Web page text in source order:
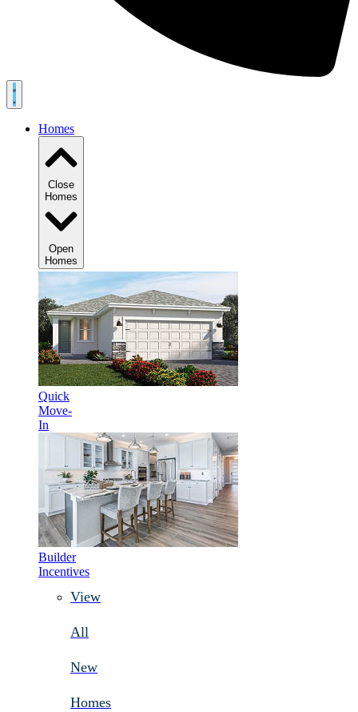
Homes
Close
Homes
Open
Homes
Quick
Move-
In
Builder
Incentives
View
All
New
Homes